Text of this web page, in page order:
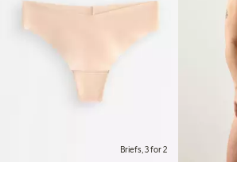
Briefs, 3 for 2